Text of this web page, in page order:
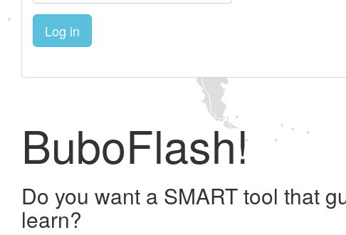
Log in
BuboFlash!
Do you want a SMART tool that
learn?